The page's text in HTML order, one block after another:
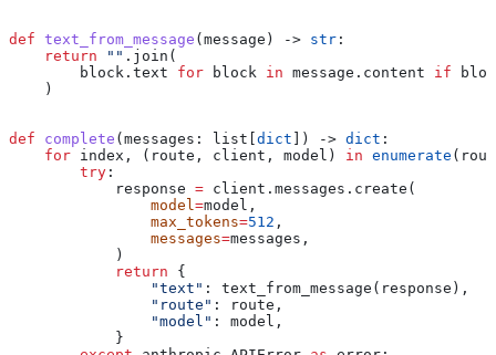
def text_from_message ( message ) -> str :
    return
"" .join(
        block.text
for block in message.content if
    )
def complete ( messages : list[ dict ]) -> dict :
    for
index, (route, client, model) in enumerate
        try
:
            response
= client.messages.create(
                model
=model,
                max_tokens
=512 ,
                messages
=messages,
            )
            return
{
                "text"
: text_from_message(response),
                "route"
: route,
                "model"
: model,
            }